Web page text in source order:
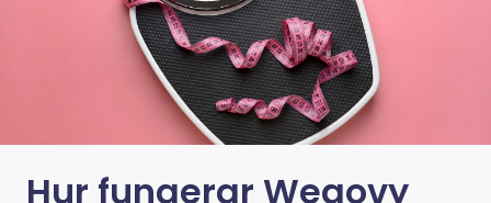
Hur fungerar Wegovy